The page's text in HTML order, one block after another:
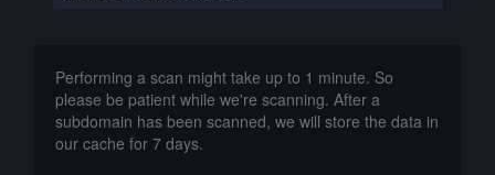
Performing a scan might take up to 1 minute. So
please be patient while we're scanning. After a
subdomain has been scanned, we will store the data in
our cache for 7 days.